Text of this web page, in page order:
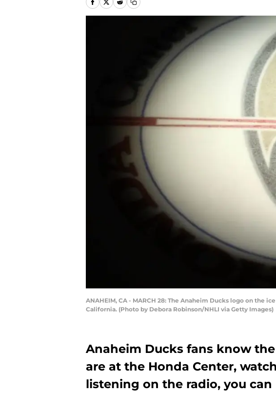
ANAHEIM, CA - MARCH 28: The Anaheim Ducks logo on the
California. (Photo by Debora Robinson/NHLI via Getty Images)
Anaheim Ducks fans know
are at the Honda Center,
listening on the radio, you